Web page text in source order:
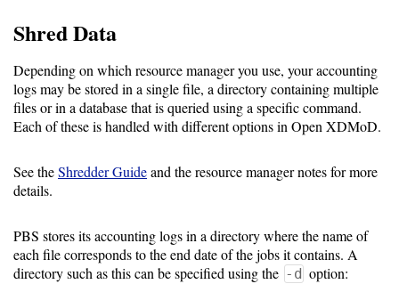
RPM
Installation
Guide
Source
Installation
Guide
Configuration
Shred Data
Depending on which resource manager you use, your accounting
logs may be stored in a single file, a directory containing multiple
files or in a database that is queried using a specific command.
Each of these is handled with different options in Open XDMoD.
See theShredder Guideand the resource manager notes for more
details.
PBS stores its accounting logs in a directory where the name of
each file corresponds to the end date of the jobs it contains. A
directory such as this can be specified using the -d option: